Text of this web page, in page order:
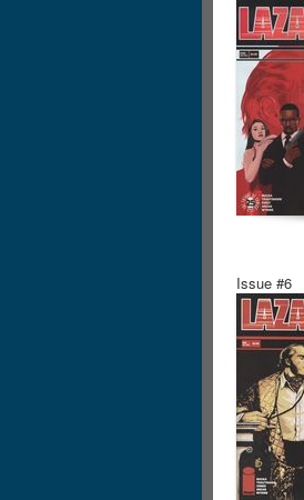
Issue #6